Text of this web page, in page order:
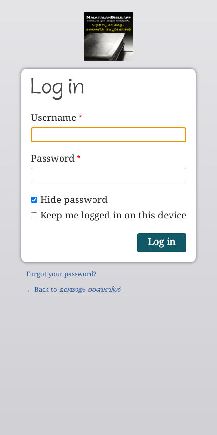
Log in
Username
Password
Hide password
Keep me logged in on this device
Forgot your password?
← Back to മലയാളം ബൈബിൾ